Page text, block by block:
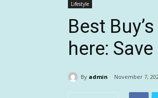
Lifestyle
Best
here:
By admin November 7,